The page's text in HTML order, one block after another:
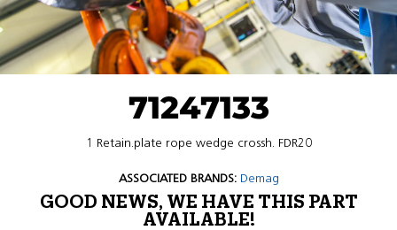
71247133
1 Retain.plate rope wedge crossh. FDR20
ASSOCIATED BRANDS: Demag
GOOD NEWS, WE HAVE THIS PART
AVAILABLE!